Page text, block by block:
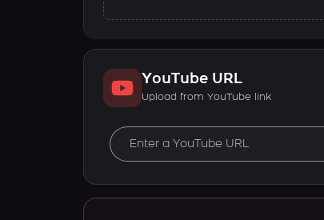
YouTube URL
Upload from YouTube link